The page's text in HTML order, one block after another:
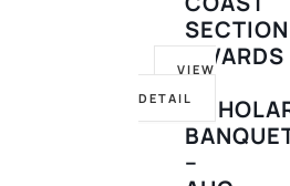
SECTION
AWARDS
&
–
VIEW
DETAIL